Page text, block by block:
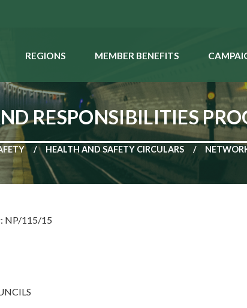
REGIONS MEMBER BENEFITS
RESPONSIBILITIES
HEALTH AND SAFETY CIRCULARS
NP/115/15